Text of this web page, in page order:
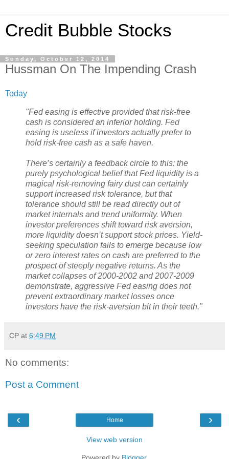
Credit Bubble Stocks
Sunday, October 12, 2014
Hussman On The Impending Crash
Today
"Fed easing is effective provided that risk-free
cash is considered an inferior holding. Fed
easing is useless if investors actually prefer to
hold risk-free cash as a safe haven.
There’s certainly a feedback circle to this: the
purely psychological belief that Fed liquidity is a
magical risk-removing fairy dust can certainly
support increased risk tolerance, but that
tolerance should still be read directly out of
market internals and trend uniformity. When
investor preferences shift toward risk aversion,
more liquidity doesn’t support stock prices. Yield-
seeking speculation fails to emerge because low
or zero interest rates on cash are preferred to the
prospect of steeply negative returns. As the
market collapses of 2000-2002 and 2007-2009
demonstrate, aggressive Fed easing does not
prevent extraordinary market losses once
investors have the risk-aversion bit in their teeth."
CP at 6:49 PM
No comments:
Post a Comment
‹ ›
Home
View web version
Powered by Blogger.